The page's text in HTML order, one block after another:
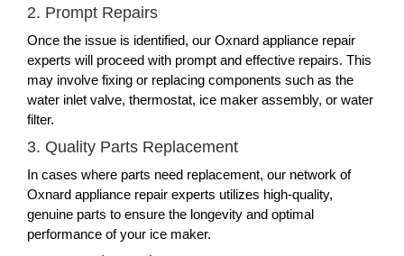
2. Prompt Repairs
Once the issue is identified, our Oxnard appliance repair
experts will proceed with prompt and effective repairs. This
may involve fixing or replacing components such as the
water inlet valve, thermostat, ice maker assembly, or water
filter.
3. Quality Parts Replacement
In cases where parts need replacement, our network of
Oxnard appliance repair experts utilizes high-quality,
genuine parts to ensure the longevity and optimal
performance of your ice maker.